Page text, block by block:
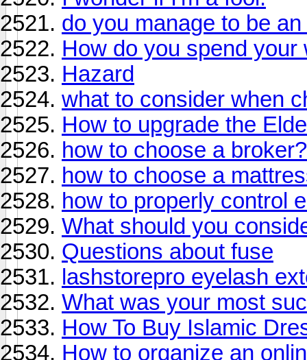
do you manage to be
How do you spend your
Hazard
what to consider when
How to upgrade the
how to choose a broker?
how to choose a
how to properly control
What should you
Questions about fuse
lashstorepro eyelash
What was your most
How To Buy Islamic
How to organize an